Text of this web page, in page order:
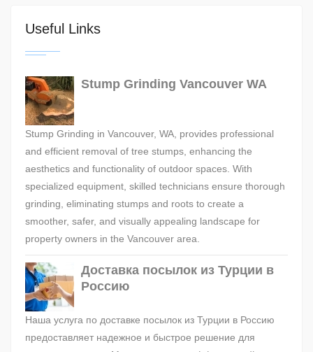
Useful Links
Stump Grinding Vancouver WA
Stump Grinding in Vancouver, WA, provides professional
and efficient removal of tree stumps, enhancing the
aesthetics and functionality of outdoor spaces. With
specialized equipment, skilled technicians ensure thorough
grinding, eliminating stumps and roots to create a
smoother, safer, and visually appealing landscape for
property owners in the Vancouver area.
Доставка посылок из Турции в
Россию
Наша услуга по доставке посылок из Турции в Россию
предоставляет надежное и быстрое решение для